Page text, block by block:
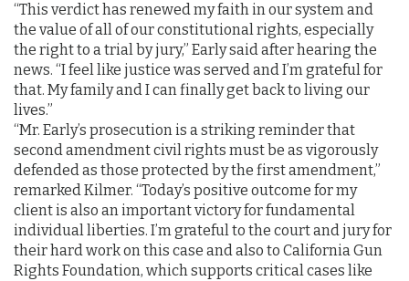
“This verdict has renewed my faith in our system and
the value of all of our constitutional rights, especially
the right to a trial by jury,” Early said after hearing the
news. “I feel like justice was served and I’m grateful for
that. My family and I can finally get back to living our
lives.”
“Mr. Early’s prosecution is a striking reminder that
second amendment civil rights must be as vigorously
defended as those protected by the first amendment,”
remarked Kilmer. “Today’s positive outcome for my
client is also an important victory for fundamental
individual liberties. I’m grateful to the court and jury for
their hard work on this case and also to California Gun
Rights Foundation, which supports critical cases like